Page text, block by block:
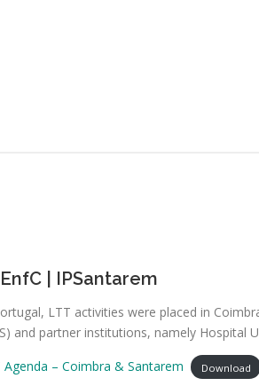
| IPSantarem
LTT activities were placed in
and partner institutions, namely Hospital
Agenda – Coimbra & Santarem
Download